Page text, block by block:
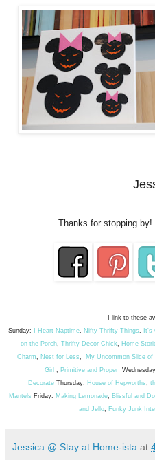
Thanks for stopping
I link to these
Sunday:
I Heart Naptime, Nifty Thrifty Things, It's
on the Porch, Thrifty Decor Chick, Home
Charm, Nest for Less, My Uncommon Slice of
Girl , Primitive and Proper
DecorateThursday: House of Hepworths,
Mantels Friday: Making Lemonade, Blissful and
and Jello, Funky Junk
Jessica @ Stay at Home-ista at